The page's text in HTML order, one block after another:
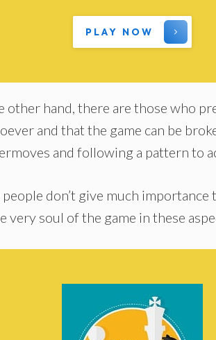
PLAY NOW
other hand, there are those who
and that the game can be
and following a pattern to
people don’t give much
very soul of the game in these